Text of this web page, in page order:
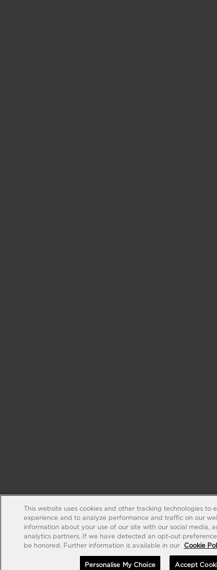
This website uses cookies and other tracking technologies to
experience and to analyze performance and traffic on our
information about your use of our site with our social media,
analytics partners. If we have detected an opt-out
be honored. Further information is available in our
Cookie
Personalise My Choice Accept